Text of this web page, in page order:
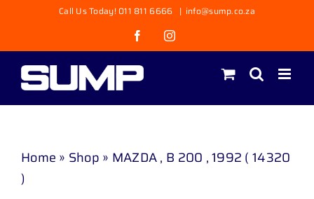
content
Call Us Today! 011 811 6666 | info@sump.co.za
FacebookInstagram
Home » Shop » MAZDA , B 200 , 1992 ( 14320
)